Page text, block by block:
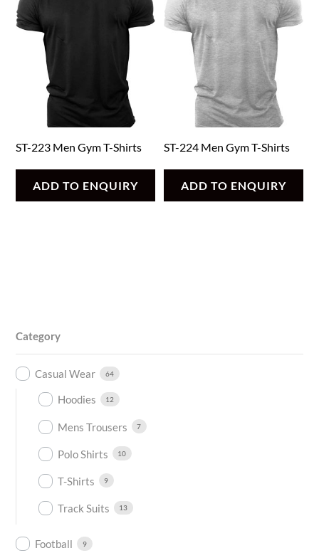
ST-223 Men Gym T-Shirts
ADD TO ENQUIRY
ST-224 Men Gym T-Shirts
ADD TO ENQUIRY
Category
Casual Wear 64
Hoodies 12
Mens Trousers 7
Polo Shirts 10
T-Shirts 9
Track Suits 13
Football 9